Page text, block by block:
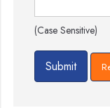
(Case Sensitive)